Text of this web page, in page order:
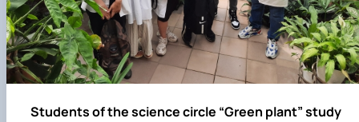
Students of the science circle “Green plant” study